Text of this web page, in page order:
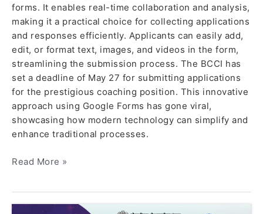
forms. It enables real-time collaboration and analysis,
making it a practical choice for collecting applications
and responses efficiently. Applicants can easily add,
edit, or format text, images, and videos in the form,
streamlining the submission process. The BCCI has
set a deadline of May 27 for submitting applications
for the prestigious coaching position. This innovative
approach using Google Forms has gone viral,
showcasing how modern technology can simplify and
enhance traditional processes.
Read More »